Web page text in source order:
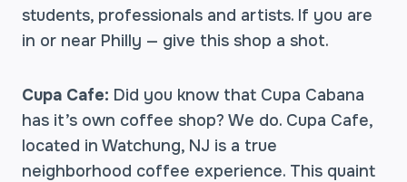
students, professionals and artists. If you are
in or near Philly — give this shop a shot.
Cupa Cafe: Did you know that Cupa Cabana
has it’s own coffee shop? We do. Cupa Cafe,
located in Watchung, NJ is a true
neighborhood coffee experience. This quaint